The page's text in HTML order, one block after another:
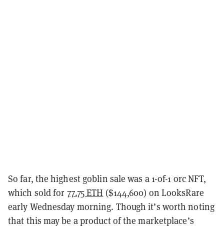
So far, the highest goblin sale was a 1-of-1 orc NFT,
which sold for 77.75 ETH ($144,600) on LooksRare
early Wednesday morning. Though it’s worth noting
that this may be a product of the marketplace’s